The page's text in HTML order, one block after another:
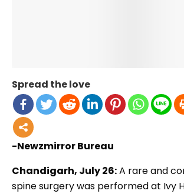
Spread the love
-Newzmirror Bureau
Chandigarh, July 26:A rare and
spine surgery was performed at Ivy